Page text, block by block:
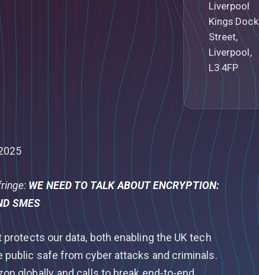
Liverpool
Kings Dock
Street,
Liverpool,
L3 4FP
WE NEED TO TALK ABOUT ENCRYPTION:
SMES
our data, both enabling the UK tech
public safe from cyber attacks and criminals.